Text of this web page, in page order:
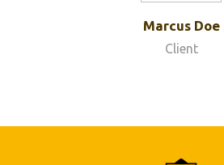
Marcus Doe
Client